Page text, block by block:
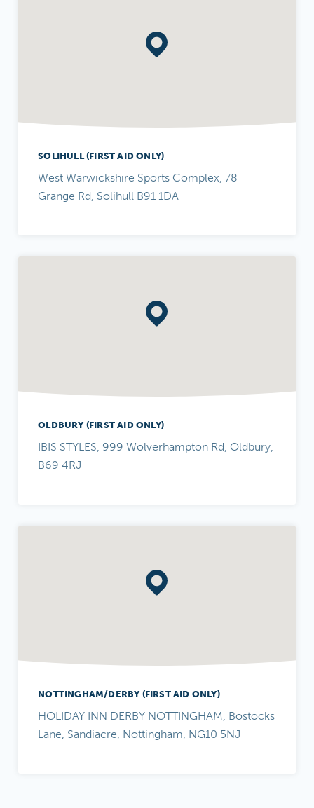
SOLIHULL (FIRST AID ONLY)
West Warwickshire Sports Complex, 78
Grange Rd, Solihull B91 1DA
OLDBURY (FIRST AID ONLY)
IBIS STYLES, 999 Wolverhampton Rd, Oldbury,
B69 4RJ
NOTTINGHAM/DERBY (FIRST AID ONLY)
HOLIDAY INN DERBY NOTTINGHAM, Bostocks
Lane, Sandiacre, Nottingham, NG10 5NJ